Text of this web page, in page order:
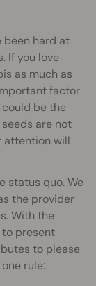
been hard at
. If you love
as much as
factor
be the
are not
attention will
status quo. We
the provider
With the
present
to please
rule: